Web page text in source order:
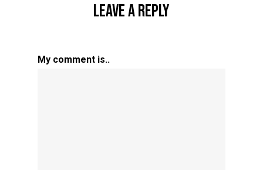
Leave A Reply
My comment is..